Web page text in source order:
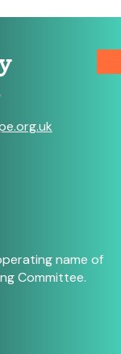
name of
Committee.